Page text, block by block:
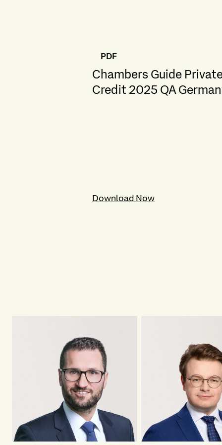
PDF
Chambers Guide
Credit 2025 QA
Download Now